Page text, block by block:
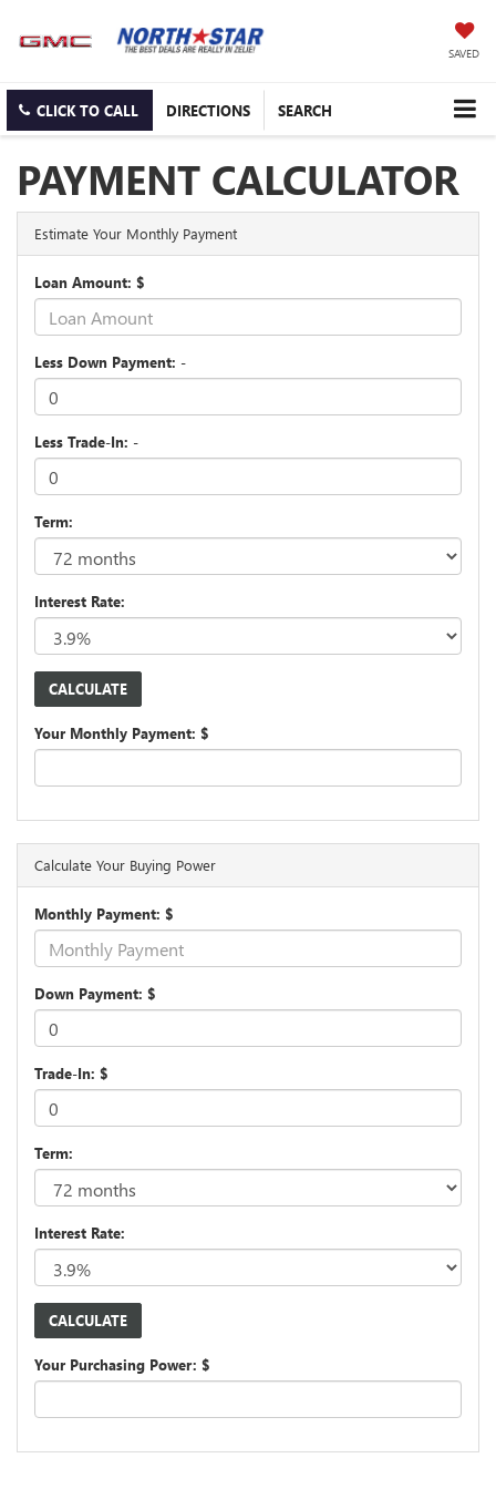
SAVED
CLICK TO CALL DIRECTIONS SEARCH
PAYMENT CALCULATOR
Estimate Your Monthly Payment
Loan Amount: $
Less Down Payment: -
Less Trade-In: -
Term:
Interest Rate:
Your Monthly Payment: $
Calculate Your Buying Power
Monthly Payment: $
Down Payment: $
Trade-In: $
Term:
Interest Rate:
Your Purchasing Power: $